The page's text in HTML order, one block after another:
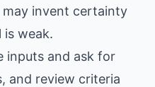
may invent certainty
is weak.
inputs and ask for
and review criteria